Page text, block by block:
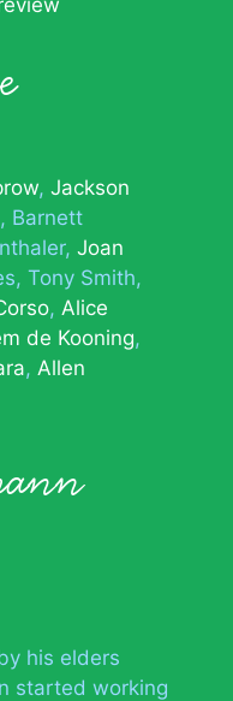
Jackson
Barnett
Joan
Tony Smith
Alice
de Kooning
Allen
his elders
started working